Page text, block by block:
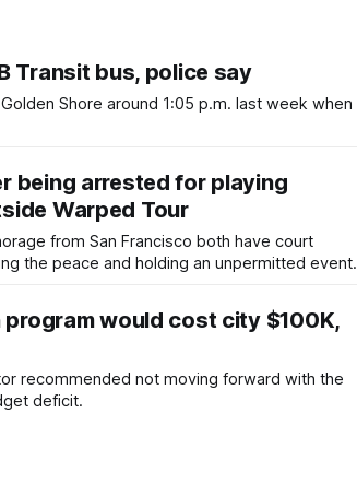
Transit bus, police say
Shore around 1:05 p.m. last week when
being arrested for playing
Warped Tour
from San Francisco both have court
the peace and holding an unpermitted event.
would cost city $100K,
recommended not moving forward with the
deficit.